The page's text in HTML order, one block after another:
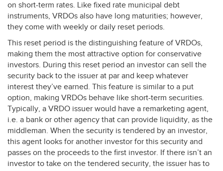
on short-term rates. Like fixed rate municipal debt
instruments, VRDOs also have long maturities; however,
they come with weekly or daily reset periods.
This reset period is the distinguishing feature of VRDOs,
making them the most attractive option for conservative
investors. During this reset period an investor can sell the
security back to the issuer at par and keep whatever
interest they’ve earned. This feature is similar to a put
option, making VRDOs behave like short-term securities.
Typically, a VRDO issuer would have a remarketing agent,
i.e. a bank or other agency that can provide liquidity, as the
middleman. When the security is tendered by an investor,
this agent looks for another investor for this security and
passes on the proceeds to the first investor. If there isn’t an
investor to take on the tendered security, the issuer has to